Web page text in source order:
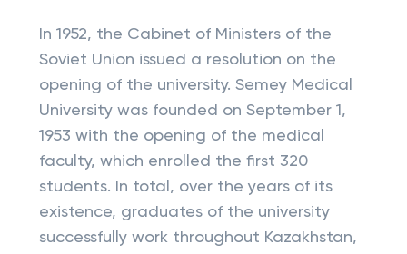
In 1952, the Cabinet of Ministers of the
Soviet Union issued a resolution on the
opening of the university. Semey Medical
University was founded on September 1,
1953 with the opening of the medical
faculty, which enrolled the first 320
students. In total, over the years of its
existence, graduates of the university
successfully work throughout Kazakhstan,